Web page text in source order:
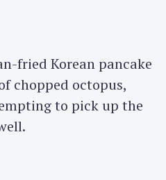
fried Korean pancake
chopped octopus,
to pick up the